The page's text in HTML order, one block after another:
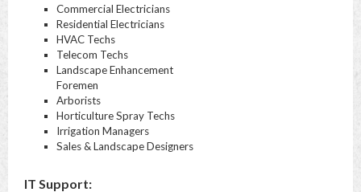
Commercial Electricians
Residential Electricians
HVAC Techs
Telecom Techs
Landscape Enhancement
Foremen
Arborists
Horticulture Spray Techs
Irrigation Managers
Sales & Landscape Designers
IT Support: